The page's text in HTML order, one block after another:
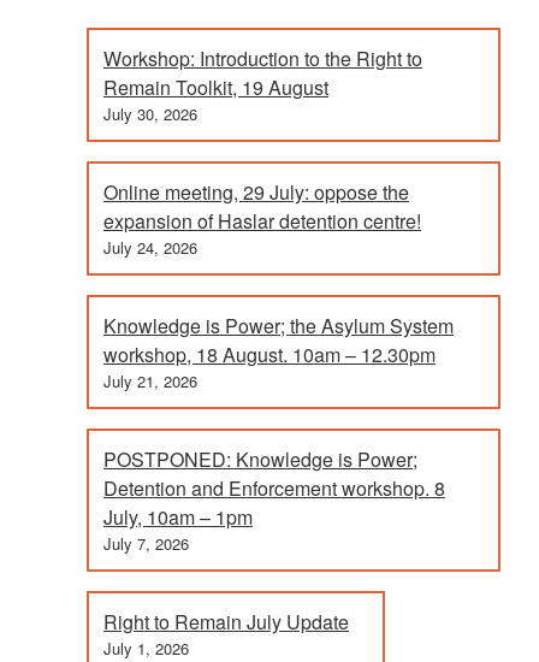
Workshop: Introduction to the Right to
Remain Toolkit, 19 August
July 30, 2026
Online meeting, 29 July: oppose the
expansion of Haslar detention centre!
July 24, 2026
Knowledge is Power; the Asylum System
workshop, 18 August. 10am – 12.30pm
July 21, 2026
POSTPONED: Knowledge is Power;
Detention and Enforcement workshop. 8
July, 10am – 1pm
July 7, 2026
Right to Remain July Update
July 1, 2026